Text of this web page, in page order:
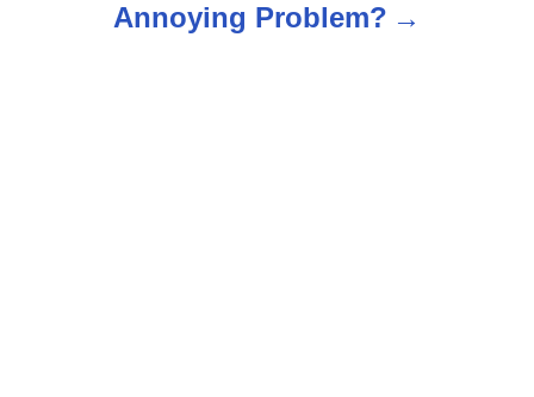
Annoying Problem?